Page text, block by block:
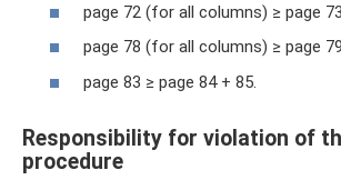
page 72 (for all columns) ≥ page
page 78 (for all columns) ≥ page
page 83 ≥ page 84 + 85.
Responsibility for violation of
procedure